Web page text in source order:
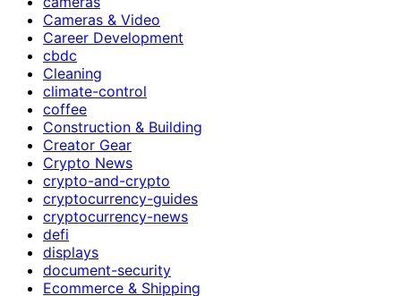
Cameras & Video
Career Development
cbdc
Cleaning
climate-control
coffee
Construction & Building
Creator Gear
Crypto News
crypto-and-crypto
cryptocurrency-guides
cryptocurrency-news
defi
displays
document-security
Ecommerce & Shipping